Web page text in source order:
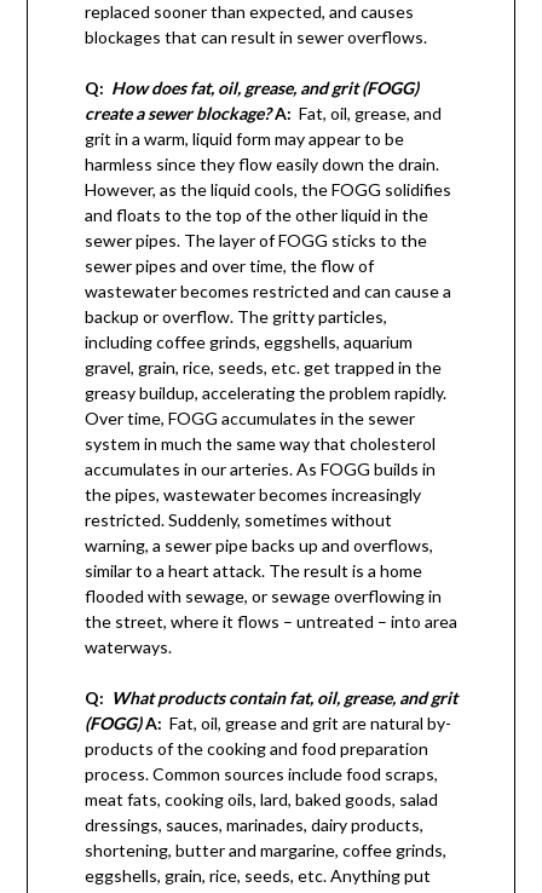
replaced sooner than expected, and causes
blockages that can result in sewer overflows.
Q: How does fat, oil, grease, and grit (FOGG)
create a sewer blockage? A: Fat, oil, grease, and
grit in a warm, liquid form may appear to be
harmless since they flow easily down the drain.
However, as the liquid cools, the FOGG solidifies
and floats to the top of the other liquid in the
sewer pipes. The layer of FOGG sticks to the
sewer pipes and over time, the flow of
wastewater becomes restricted and can cause a
backup or overflow. The gritty particles,
including coffee grinds, eggshells, aquarium
gravel, grain, rice, seeds, etc. get trapped in the
greasy buildup, accelerating the problem rapidly.
Over time, FOGG accumulates in the sewer
system in much the same way that cholesterol
accumulates in our arteries. As FOGG builds in
the pipes, wastewater becomes increasingly
restricted. Suddenly, sometimes without
warning, a sewer pipe backs up and overflows,
similar to a heart attack. The result is a home
flooded with sewage, or sewage overflowing in
the street, where it flows – untreated – into area
waterways.
Q: What products contain fat, oil, grease, and grit
(FOGG) A: Fat, oil, grease and grit are natural by-
products of the cooking and food preparation
process. Common sources include food scraps,
meat fats, cooking oils, lard, baked goods, salad
dressings, sauces, marinades, dairy products,
shortening, butter and margarine, coffee grinds,
eggshells, grain, rice, seeds, etc. Anything put